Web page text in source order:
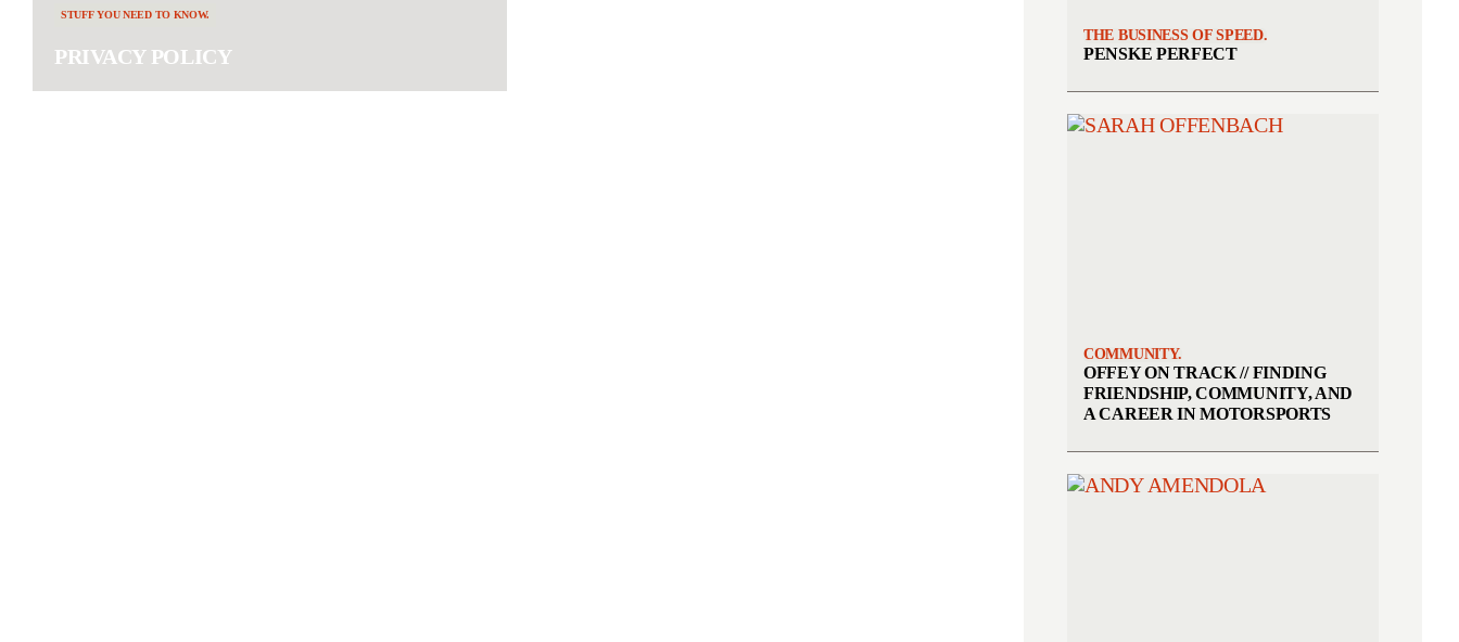
STUFF YOU NEED TO KNOW.
PRIVACY POLICY
THE BUSINESS OF SPEED.
PENSKE PERFECT
COMMUNITY.
OFFEY ON TRACK // FINDING
FRIENDSHIP, COMMUNITY, AND
A CAREER IN MOTORSPORTS